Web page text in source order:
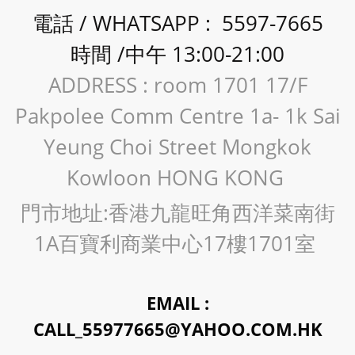
電話 / WHATSAPP : 5597-7665
時間 /中午 13:00-21:00
ADDRESS : room 1701 17/F
Pakpolee Comm Centre 1a- 1k Sai
Yeung Choi Street Mongkok
Kowloon HONG KONG
門市地址:香港九龍旺角西洋菜南街
1A百寶利商業中心17樓1701室
EMAIL :
CALL_55977665@YAHOO.COM.HK